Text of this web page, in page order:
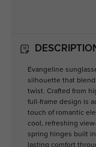
Evangeline
silhouette that
twist. Crafted from
full-frame design is
touch of romantic
cool, refreshing
spring hinges built
lasting comfort